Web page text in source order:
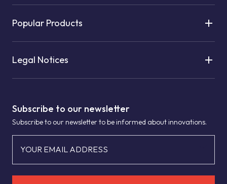
Subscribe to our newsletter
Subscribe to our newsletter to be informed about innovations.
YOUR EMAIL ADDRESS
Popular Products
Legal Notices